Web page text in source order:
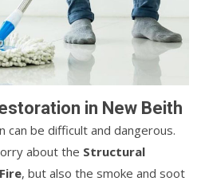
in New Beith
can be difficult and dangerous.
about the Structural
, but also the smoke and soot